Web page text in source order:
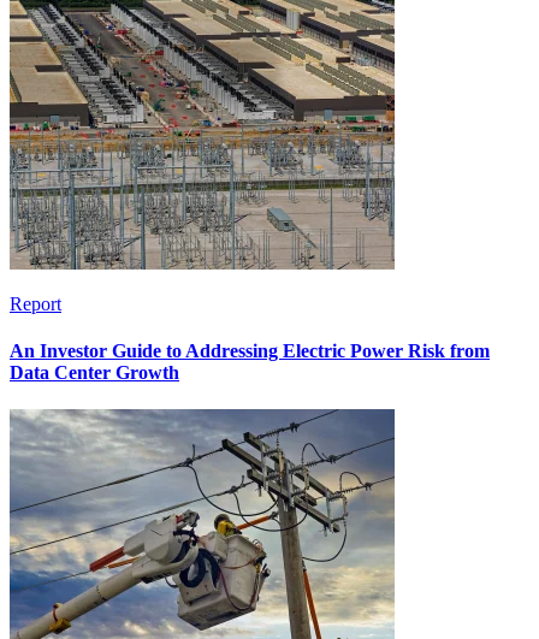
Report
An Investor Guide to Addressing Electric Power Risk from
Data Center Growth